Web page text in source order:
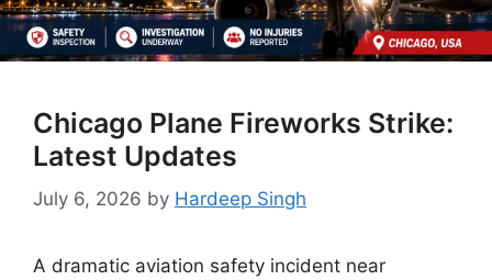
Chicago Plane Fireworks Strike:
Latest Updates
July 6, 2026 by Hardeep Singh
A dramatic aviation safety incident near